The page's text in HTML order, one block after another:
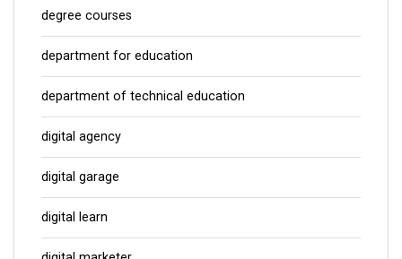
degree courses
department for education
department of technical education
digital agency
digital garage
digital learn